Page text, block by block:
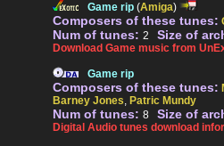
Game rip (Amiga)
Composers of these tunes:
Num of tunes: 2 Size of
Download Game music from
Game rip
Composers of these tunes:
Barney Jones, Patric Mundy
Num of tunes: 8 Size of
Digital Audio tunes download